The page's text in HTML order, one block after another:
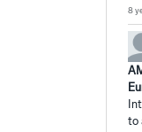
8
to